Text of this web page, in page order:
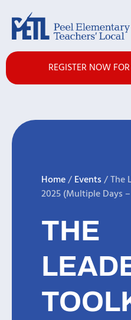
REGISTER NOW
Home/Events/The
2025 (Multiple Days
THE